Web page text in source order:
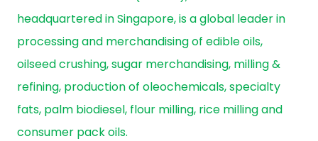
headquartered in Singapore, is a global leader in
processing and merchandising of edible oils,
oilseed crushing, sugar merchandising, milling &
refining, production of oleochemicals, specialty
fats, palm biodiesel, flour milling, rice milling and
consumer pack oils.